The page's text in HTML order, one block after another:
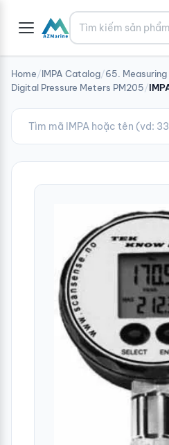
Tìm kiếm
Home/IMPA Catalog/65. Measuring
Digital Pressure Meters PM205/